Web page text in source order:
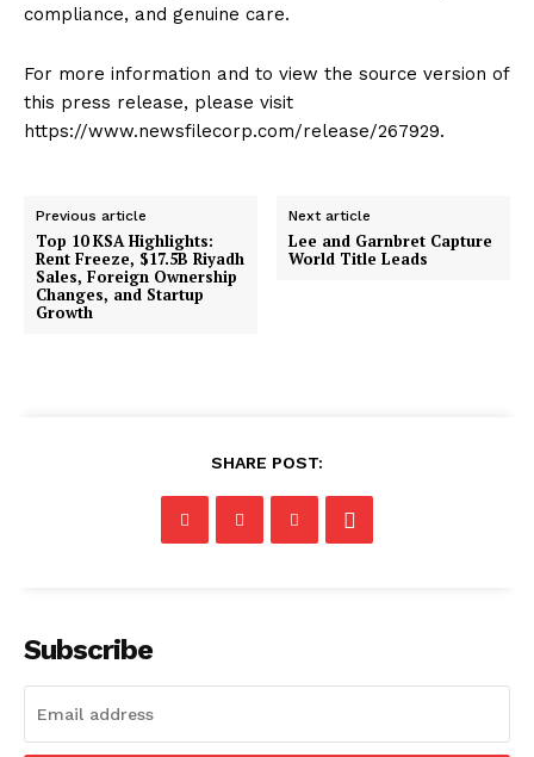
compliance, and genuine care.
For more information and to view the source version of
this press release, please visit
https://www.newsfilecorp.com/release/267929.
Previous article
Top 10 KSA Highlights:
Rent Freeze, $17.5B Riyadh
Sales, Foreign Ownership
Changes, and Startup
Growth
Next article
Lee and Garnbret Capture
World Title Leads
SHARE POST:
Subscribe